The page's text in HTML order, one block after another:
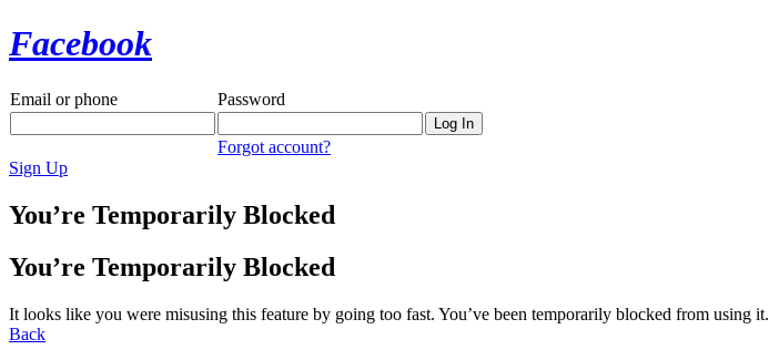
Facebook
Email or phone Password
Forgot account?
Sign Up
You’re Temporarily Blocked
You’re Temporarily Blocked
It looks like you were misusing this feature by going too fast. You’ve been temporarily blocked from using it.
Back